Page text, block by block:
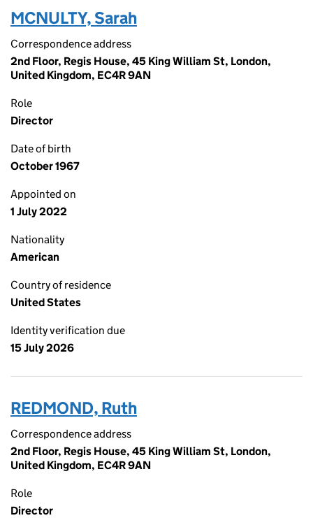
MCNULTY, Sarah
Correspondence address
2nd Floor, Regis House, 45 King William St, London,
United Kingdom, EC4R 9AN
Role
Director
Date of birth
October 1967
Appointed on
1 July 2022
Nationality
American
Country of residence
United States
Identity verification due
15 July 2026
REDMOND, Ruth
Correspondence address
2nd Floor, Regis House, 45 King William St, London,
United Kingdom, EC4R 9AN
Role
Director